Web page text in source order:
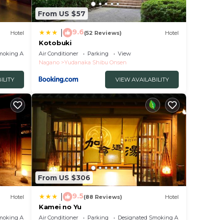
Hotel
Area
From US $57
9.6(52 Reviews) Hotel
Kotobuki
Air Conditioner Parking
View
Nagano
Yudanaka Shibu Onsen
VIEW AVAILABILITY
Hotel
Area
From US $306
9.5(88 Reviews) Hotel
Kamei no Yu
Air Conditioner Parking
Designated Smoking Area